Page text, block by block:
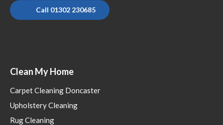
Call 01302 230685
Clean My Home
Carpet Cleaning Doncaster
Upholstery Cleaning
Rug Cleaning